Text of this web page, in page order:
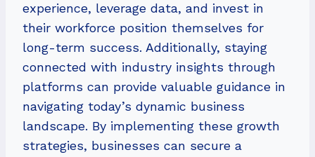
experience, leverage data, and invest in
their workforce position themselves for
long-term success. Additionally, staying
connected with industry insights through
platforms can provide valuable guidance in
navigating today’s dynamic business
landscape. By implementing these growth
strategies, businesses can secure a